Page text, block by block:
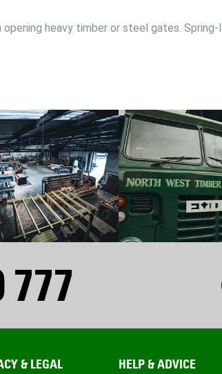
heavy timber or steel gates.
777
& LEGAL HELP & ADVICE